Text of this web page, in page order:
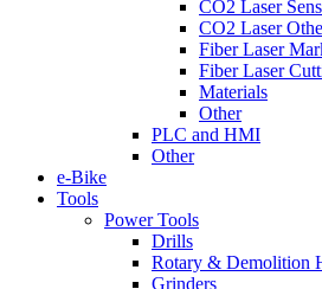
CO2 Laser
CO2 Laser
Fiber Laser
Fiber Laser
Materials
Other
PLC and HMI
Other
e-Bike
Tools
Power Tools
Drills
Rotary & Demolition
Grinders